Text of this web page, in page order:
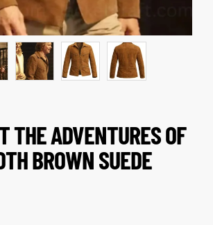
THE ADVENTURES OF
BROWN SUEDE